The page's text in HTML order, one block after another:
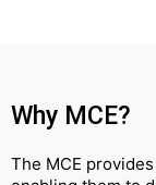
Why MCE?
The MCE